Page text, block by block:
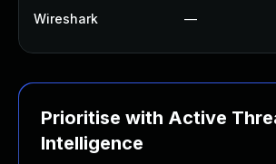
Wireshark —
Prioritise with Active
Intelligence